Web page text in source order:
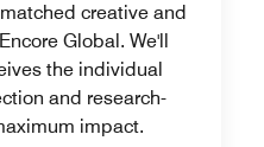
creative and
Global. We'll
the individual
and research-
impact.